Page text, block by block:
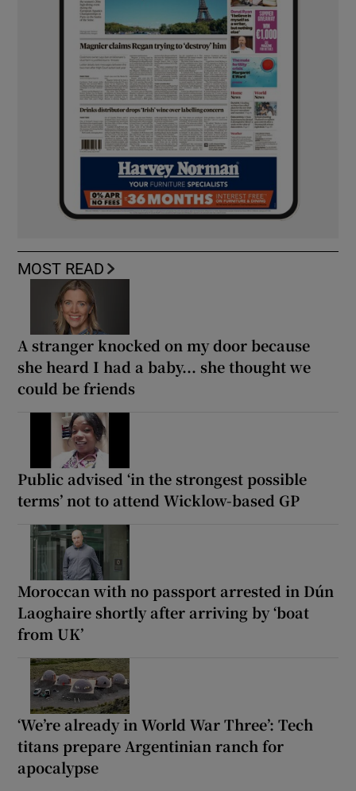
MOST READ
A stranger knocked on my door because
she heard I had a baby... she thought we
could be friends
Public advised ‘in the strongest possible
terms’ not to attend Wicklow-based GP
Moroccan with no passport arrested in Dún
Laoghaire shortly after arriving by ‘boat
from UK’
‘We’re already in World War Three’: Tech
titans prepare Argentinian ranch for
apocalypse